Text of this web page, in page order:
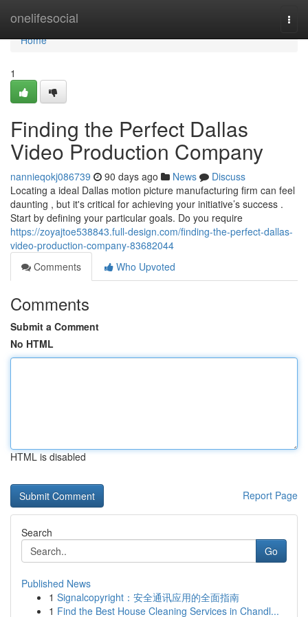
onelifesocial
Home
Home
1
Finding the Perfect Dallas
Video Production Company
nannieqokj086739 90 days ago News
Discuss
Locating a ideal Dallas motion picture manufacturing firm can feel
daunting , but it's critical for achieving your initiative’s success .
Start by defining your particular goals. Do you require
https://zoyajtoe538843.full-design.com/finding-the-perfect-dallas-
video-production-company-83682044
Comments
Who Upvoted
Comments
Submit a Comment
No HTML
HTML is disabled
Report Page
Search
Go
Published News
1 Signalcopyright：安全通讯应用的全面指南
1 Find the Best House Cleaning Services in Chandl...